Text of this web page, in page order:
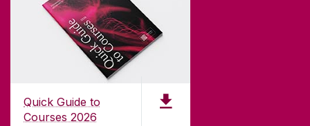
Quick Guide to
Courses 2026
CONTACT
University of Galway,
University Road,
Galway, Ireland